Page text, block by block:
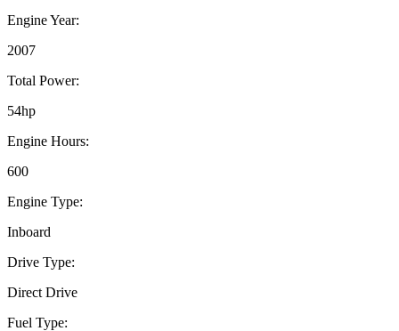
Engine Year:
2007
Total Power:
54hp
Engine Hours:
600
Engine Type:
Inboard
Drive Type:
Direct Drive
Fuel Type: